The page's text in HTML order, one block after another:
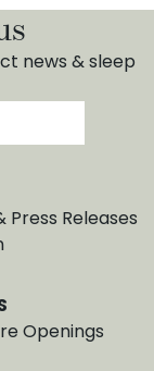
news & sleep
Releases
Openings